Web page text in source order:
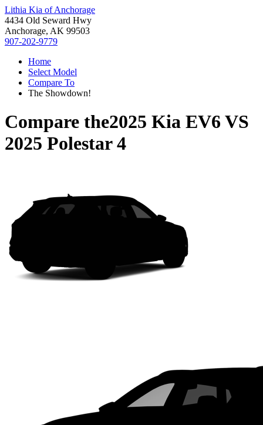
Lithia Kia of Anchorage
4434 Old Seward Hwy
Anchorage, AK 99503
907-202-9779
Home
Select Model
Compare To
The Showdown!
Compare the2025 Kia EV6 VS
2025 Polestar 4